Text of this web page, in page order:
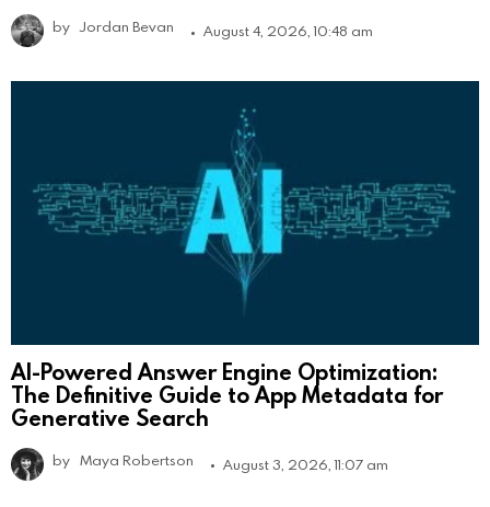
by Jordan Bevan August 4, 2026, 10:48 am
AI-Powered Answer Engine Optimization:
The Definitive Guide to App Metadata for
Generative Search
by Maya Robertson August 3, 2026, 11:07 am